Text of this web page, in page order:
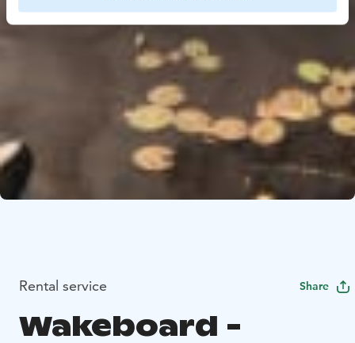
Rental service Share
Wakeboard -